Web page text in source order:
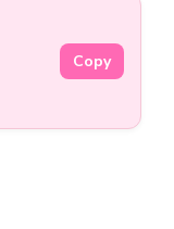
Copy